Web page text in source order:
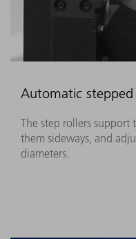
Automatic stepped
The step rollers support
them sideways, and
diameters.